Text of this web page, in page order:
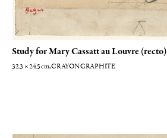
Study for Mary Cassatt au Louvre (recto)
32.3 × 24.5cm , CRAYON GRAPHITE
Etude pour Mary Cassatt au Louvre (verso)